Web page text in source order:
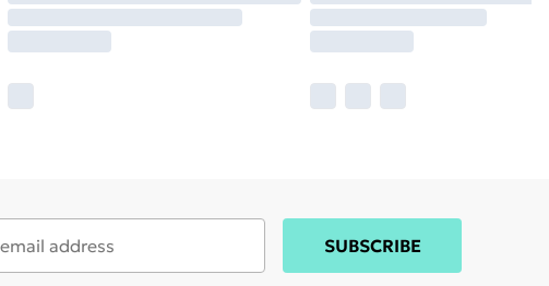
SUBSCRIBE